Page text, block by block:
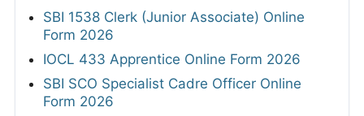
SBI 1538 Clerk (Junior Associate) Online
Form 2026
IOCL 433 Apprentice Online Form 2026
SBI SCO Specialist Cadre Officer Online
Form 2026